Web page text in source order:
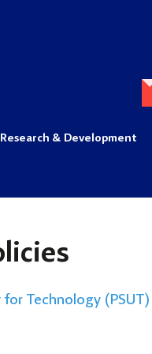
Research & Development
Technology (PSUT)